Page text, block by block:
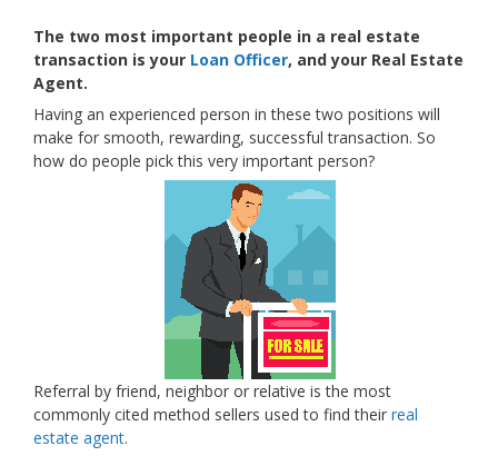
The two most important people in a real estate
transaction is your Loan Officer, and your Real Estate
Agent.
Having an experienced person in these two positions will
make for smooth, rewarding, successful transaction. So
how do people pick this very important person?
Referral by friend, neighbor or relative is the most
commonly cited method sellers used to find their real
estate agent.